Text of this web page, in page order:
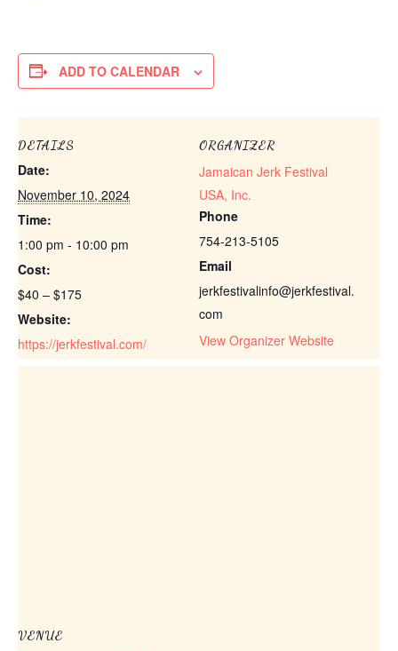
ADD TO CALENDAR
DETAILS
Date:
November 10, 2024
Time:
1:00 pm - 10:00 pm
Cost:
$40 – $175
Website:
https://jerkfestival.com/
ORGANIZER
Jamaican Jerk Festival
USA, Inc.
Phone
754-213-5105
Email
jerkfestivalinfo@jerkfestival.
com
View Organizer Website
VENUE